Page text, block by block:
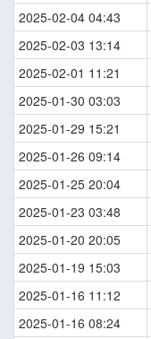
2025-02-04 04:43
2025-02-03 13:14
2025-02-01 11:21
2025-01-30 03:03
2025-01-29 15:21
2025-01-26 09:14
2025-01-25 20:04
2025-01-23 03:48
2025-01-20 20:05
2025-01-19 15:03
2025-01-16 11:12
2025-01-16 08:24